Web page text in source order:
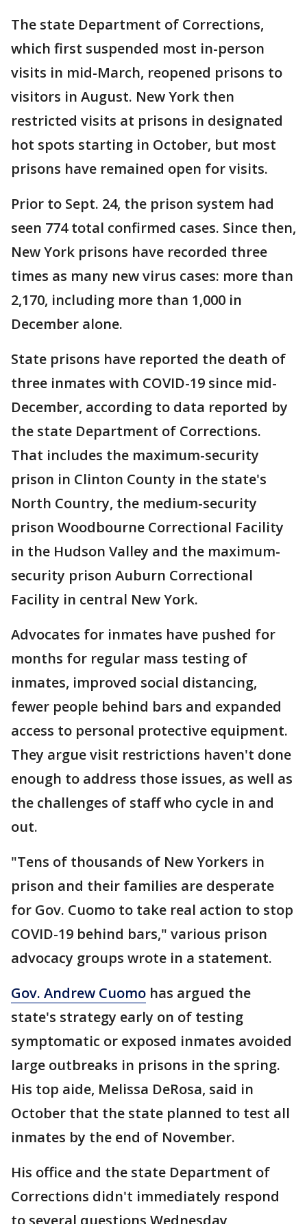
The state Department of Corrections,
which first suspended most in-person
visits in mid-March, reopened prisons to
visitors in August. New York then
restricted visits at prisons in designated
hot spots starting in October, but most
prisons have remained open for visits.
Prior to Sept. 24, the prison system had
seen 774 total confirmed cases. Since then,
New York prisons have recorded three
times as many new virus cases: more than
2,170, including more than 1,000 in
December alone.
State prisons have reported the death of
three inmates with COVID-19 since mid-
December, according to data reported by
the state Department of Corrections.
That includes the maximum-security
prison in Clinton County in the state's
North Country, the medium-security
prison Woodbourne Correctional Facility
in the Hudson Valley and the maximum-
security prison Auburn Correctional
Facility in central New York.
Advocates for inmates have pushed for
months for regular mass testing of
inmates, improved social distancing,
fewer people behind bars and expanded
access to personal protective equipment.
They argue visit restrictions haven't done
enough to address those issues, as well as
the challenges of staff who cycle in and
out.
"Tens of thousands of New Yorkers in
prison and their families are desperate
for Gov. Cuomo to take real action to stop
COVID-19 behind bars," various prison
advocacy groups wrote in a statement.
Gov. Andrew Cuomo has argued the
state's strategy early on of testing
symptomatic or exposed inmates avoided
large outbreaks in prisons in the spring.
His top aide, Melissa DeRosa, said in
October that the state planned to test all
inmates by the end of November.
His office and the state Department of
Corrections didn't immediately respond